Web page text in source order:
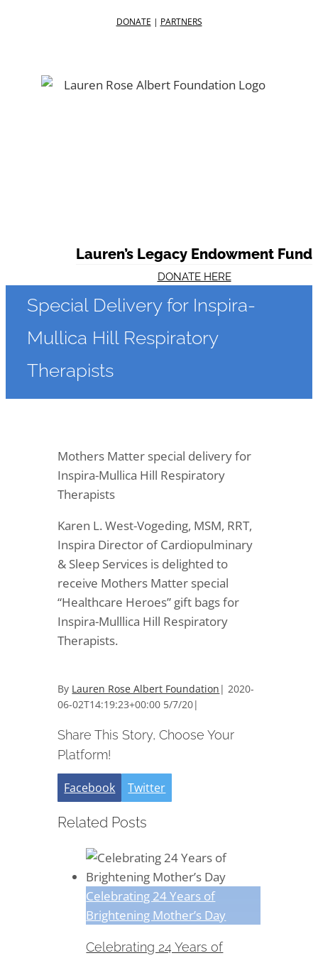
DONATE | PARTNERS
Lauren’s Legacy Endowment Fund
DONATE HERE
Special Delivery for Inspira-
Mullica Hill Respiratory
Therapists
Mothers Matter special delivery for
Inspira-Mullica Hill Respiratory
Therapists
Karen L. West-Vogeding, MSM, RRT,
Inspira Director of Cardiopulminary
& Sleep Services is delighted to
receive Mothers Matter special
“Healthcare Heroes” gift bags for
Inspira-Mulllica Hill Respiratory
Therapists.
By Lauren Rose Albert Foundation | 2020-
06-02T14:19:23+00:00 5/7/20|
Share This Story, Choose Your
Platform!
Facebook Twitter
Related Posts
Celebrating 24 Years of
Brightening Mother’s Day
Celebrating 24 Years of